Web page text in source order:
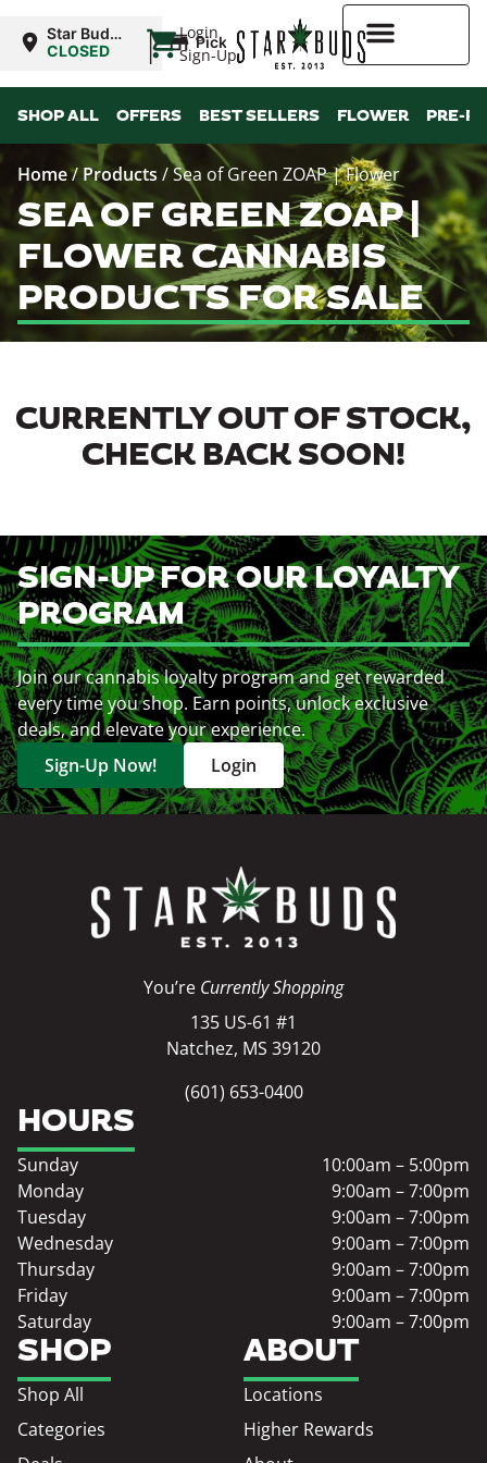
Login
Sign-Up
Star Buds
MS:
CLOSED | Pickup
SHOP ALL OFFERS BEST SELLERS FLOWER PRE-
Home/ Products /Sea of Green ZOAP | Flower
SEA OF GREEN ZOAP |
FLOWER CANNABIS
PRODUCTS FOR SALE
CURRENTLY OUT OF STOCK,
CHECK BACK SOON!
SIGN-UP FOR OUR LOYALTY
PROGRAM
Join our cannabis loyalty program and get rewarded
every time you shop. Earn points, unlock exclusive
deals, and elevate your experience.
Sign-Up Now!
Login
You’re Currently Shopping
135 US-61 #1
Natchez, MS 39120
(601) 653-0400
SHOP
Shop All
Categories
ABOUT
Locations
Higher Rewards
HOURS
Sunday
10:00am – 5:00pm
Monday
9:00am – 7:00pm
Tuesday
9:00am – 7:00pm
Wednesday
9:00am – 7:00pm
Thursday
9:00am – 7:00pm
Friday
9:00am – 7:00pm
Saturday
9:00am – 7:00pm